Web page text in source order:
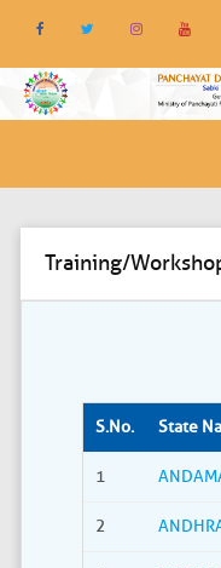
Training/
S.No. State
1
2